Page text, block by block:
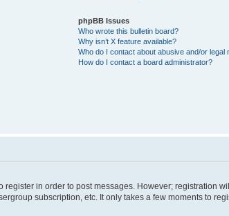
phpBB Issues
Who wrote this bulletin board?
Why isn’t X feature available?
Who do I contact about abusive and/or legal
How do I contact a board administrator?
in order to post messages. However; registration
subscription, etc. It only takes a few moments to